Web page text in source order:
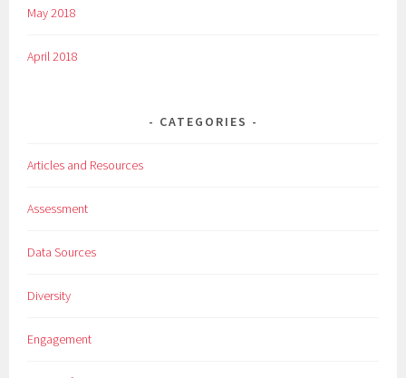
May 2018
April 2018
CATEGORIES
Articles and Resources
Assessment
Data Sources
Diversity
Engagement